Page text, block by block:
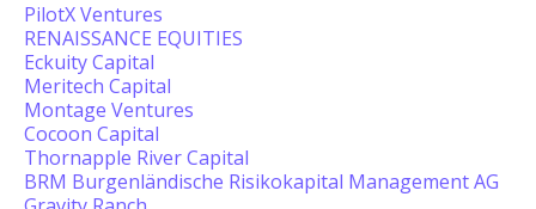
PilotX Ventures
RENAISSANCE EQUITIES
Eckuity Capital
Meritech Capital
Montage Ventures
Cocoon Capital
Thornapple River Capital
BRM Burgenländische Risikokapital Management AG